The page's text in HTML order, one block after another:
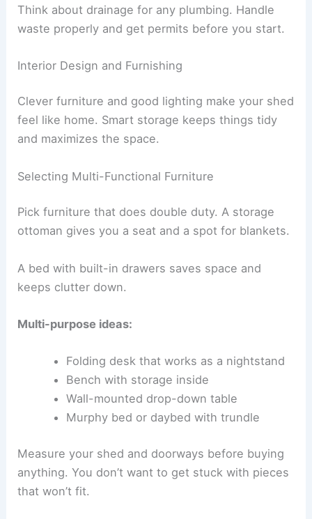
Think about drainage for any plumbing. Handle
waste properly and get permits before you start.
Interior Design and Furnishing
Clever furniture and good lighting make your shed
feel like home. Smart storage keeps things tidy
and maximizes the space.
Selecting Multi-Functional Furniture
Pick furniture that does double duty. A storage
ottoman gives you a seat and a spot for blankets.
A bed with built-in drawers saves space and
keeps clutter down.
Multi-purpose ideas:
Folding desk that works as a nightstand
Bench with storage inside
Wall-mounted drop-down table
Murphy bed or daybed with trundle
Measure your shed and doorways before buying
anything. You don’t want to get stuck with pieces
that won’t fit.